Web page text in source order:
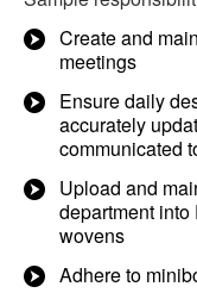
Create and
meetings
Ensure daily
accurately
communicated
Upload and
department into
wovens
Adhere to